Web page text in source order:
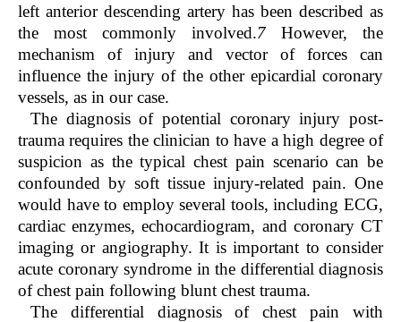
left anterior descending artery has been described as
the most commonly involved.7 However, the
mechanism of injury and vector of forces can
influence the injury of the other epicardial coronary
vessels, as in our case.
The diagnosis of potential coronary injury post-
trauma requires the clinician to have a high degree of
suspicion as the typical chest pain scenario can be
confounded by soft tissue injury-related pain. One
would have to employ several tools, including ECG,
cardiac enzymes, echocardiogram, and coronary CT
imaging or angiography. It is important to consider
acute coronary syndrome in the differential diagnosis
of chest pain following blunt chest trauma.
The differential diagnosis of chest pain with